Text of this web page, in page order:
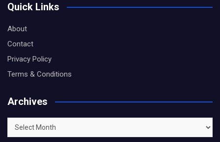
Quick Links
About
Contact
Privacy Policy
Terms & Conditions
Archives
Archives